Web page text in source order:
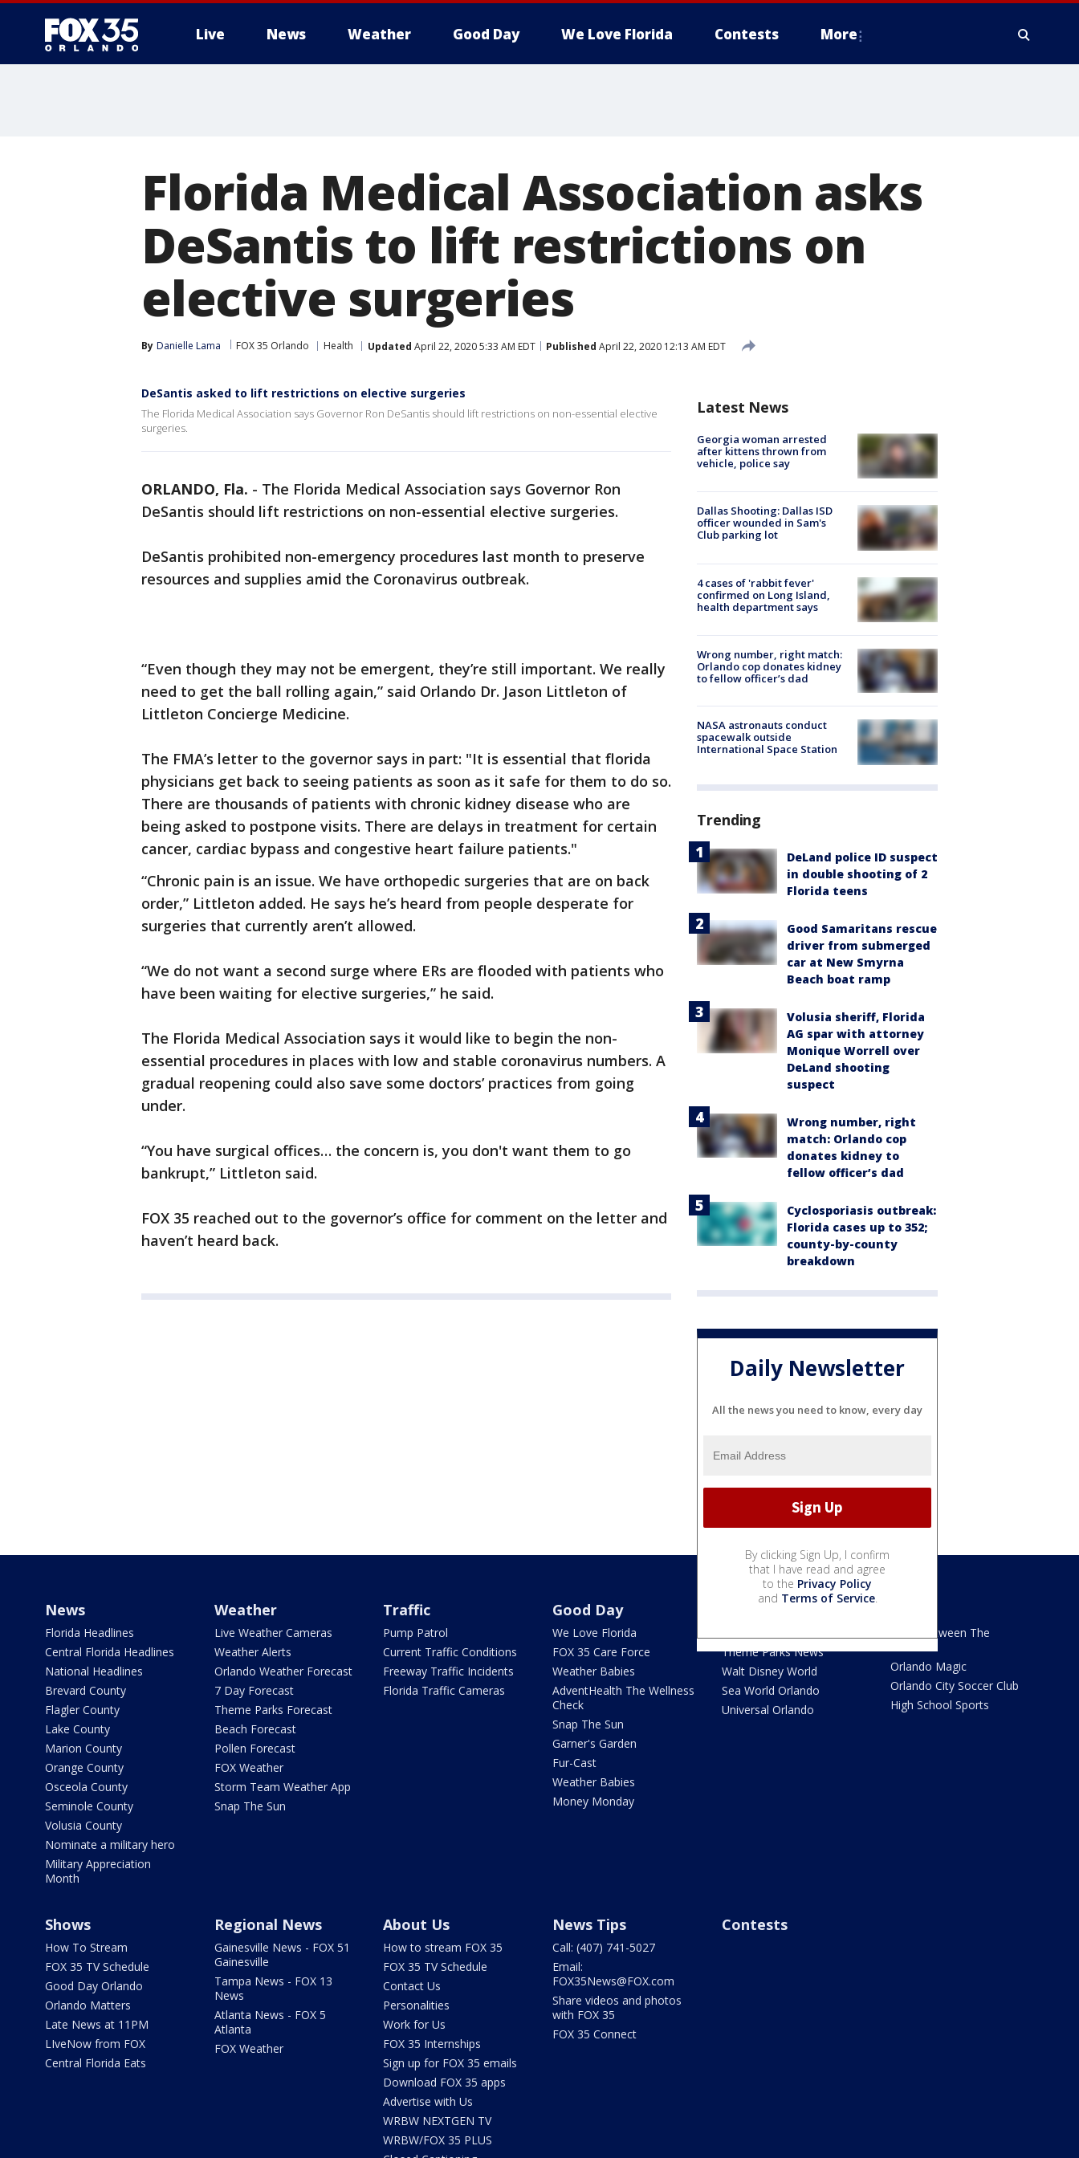
Live News Weather Good Day We Love Florida Contests More
Florida Medical Association asks
DeSantis to lift restrictions on
elective surgeries
By Danielle Lama FOX 35 Orlando Health Updated April 22, 2020 5:33 AM EDT Published April 22, 2020 12:13 AM EDT
DeSantis asked to lift restrictions on elective surgeries
The Florida Medical Association says Governor Ron DeSantis should lift restrictions on non-essential elective
surgeries.
ORLANDO, Fla. - The Florida Medical Association says Governor Ron
DeSantis should lift restrictions on non-essential elective surgeries.
DeSantis prohibited non-emergency procedures last month to preserve
resources and supplies amid the Coronavirus outbreak.
“Even though they may not be emergent, they’re still important. We really
need to get the ball rolling again,” said Orlando Dr. Jason Littleton of
Littleton Concierge Medicine.
The FMA’s letter to the governor says in part: "It is essential that florida
physicians get back to seeing patients as soon as it safe for them to do so.
There are thousands of patients with chronic kidney disease who are
being asked to postpone visits. There are delays in treatment for certain
cancer, cardiac bypass and congestive heart failure patients."
“Chronic pain is an issue. We have orthopedic surgeries that are on back
order,” Littleton added. He says he’s heard from people desperate for
surgeries that currently aren’t allowed.
“We do not want a second surge where ERs are flooded with patients who
have been waiting for elective surgeries,” he said.
The Florida Medical Association says it would like to begin the non-
essential procedures in places with low and stable coronavirus numbers. A
gradual reopening could also save some doctors’ practices from going
under.
“You have surgical offices… the concern is, you don't want them to go
bankrupt,” Littleton said.
FOX 35 reached out to the governor’s office for comment on the letter and
haven’t heard back.
Latest News
Georgia woman arrested
after kittens thrown from
vehicle, police say
Dallas Shooting: Dallas ISD
officer wounded in Sam's
Club parking lot
4 cases of 'rabbit fever'
confirmed on Long Island,
health department says
Wrong number, right match:
Orlando cop donates kidney
to fellow officer’s dad
NASA astronauts conduct
spacewalk outside
International Space Station
Trending
DeLand police ID suspect
in double shooting of 2
Florida teens
Good Samaritans rescue
driver from submerged
car at New Smyrna
Beach boat ramp
Volusia sheriff, Florida
AG spar with attorney
Monique Worrell over
DeLand shooting
suspect
Wrong number, right
match: Orlando cop
donates kidney to
fellow officer’s dad
Cyclosporiasis outbreak:
Florida cases up to 352;
county-by-county
breakdown
Daily Newsletter
All the news you need to know, every day
By clicking Sign Up, I confirm
that I have read and agree
to the Privacy Policy
and Terms of Service.
News
Florida Headlines
Central Florida Headlines
National Headlines
Brevard County
Flagler County
Lake County
Marion County
Orange County
Osceola County
Seminole County
Volusia County
Nominate a military hero
Military Appreciation
Month
Weather
Live Weather Cameras
Weather Alerts
Orlando Weather Forecast
7 Day Forecast
Theme Parks Forecast
Beach Forecast
Pollen Forecast
FOX Weather
Storm Team Weather App
Snap The Sun
Traffic
Pump Patrol
Current Traffic Conditions
Freeway Traffic Incidents
Florida Traffic Cameras
Good Day
We Love Florida
FOX 35 Care Force
Weather Babies
AdventHealth The Wellness
Check
Snap The Sun
Garner's Garden
Fur-Cast
Weather Babies
Money Monday
Theme Parks News
Walt Disney World
Sea World Orlando
Universal Orlando
Read Between The
Orlando Magic
Orlando City Soccer Club
High School Sports
Shows
How To Stream
FOX 35 TV Schedule
Good Day Orlando
Orlando Matters
Late News at 11PM
LIveNow from FOX
Central Florida Eats
Regional News
Gainesville News - FOX 51
Gainesville
Tampa News - FOX 13
News
Atlanta News - FOX 5
Atlanta
FOX Weather
About Us
How to stream FOX 35
FOX 35 TV Schedule
Contact Us
Personalities
Work for Us
FOX 35 Internships
Sign up for FOX 35 emails
Download FOX 35 apps
Advertise with Us
WRBW NEXTGEN TV
WRBW/FOX 35 PLUS
News Tips
Call: (407) 741-5027
Email:
FOX35News@FOX.com
Share videos and photos
with FOX 35
FOX 35 Connect
Contests